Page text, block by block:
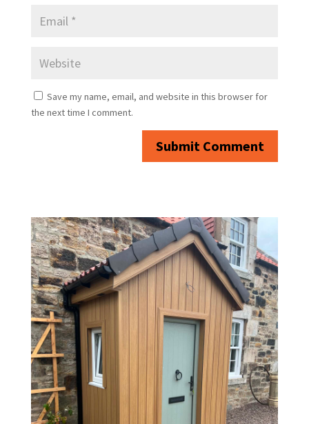
Save my name, email, and website in this browser for
the next time I comment.
Submit Comment